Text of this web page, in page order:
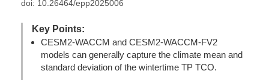
doi: 10.26464/epp2025006
Key Points:
CESM2-WACCM and CESM2-WACCM-FV2
models can generally capture the climate mean and
standard deviation of the wintertime TP TCO.